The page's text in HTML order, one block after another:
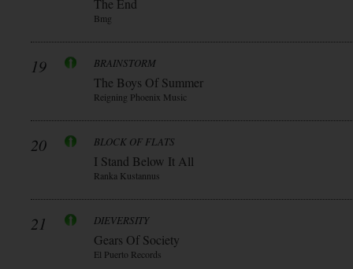
The End
Bmg
19 BRAINSTORM
The Boys Of Summer
Reigning Phoenix Music
20 BLOCK OF FLATS
I Stand Below It All
Ranka Kustannus
21 DIEVERSITY
Gears Of Society
El Puerto Records